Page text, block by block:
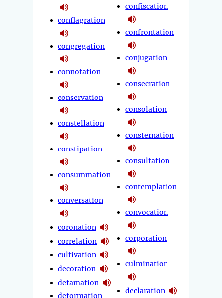
conflagration
congregation
connotation
conservation
constellation
constipation
consummation
conversation
coronation
correlation
cultivation
decoration
defamation
deformation
confiscation
confrontation
conjugation
consecration
consolation
consternation
consultation
contemplation
convocation
corporation
culmination
declaration